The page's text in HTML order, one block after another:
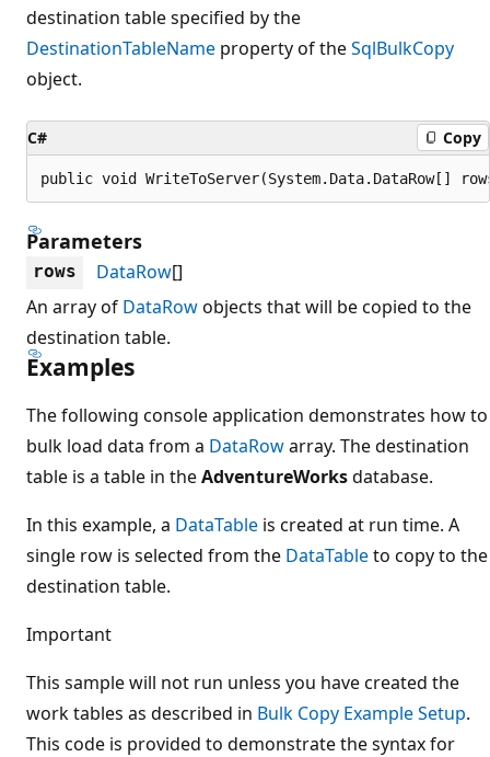
destination table specified by the
DestinationTableName property of theSqlBulkCopy
object.
C# Copy
public void WriteToServer(System.Data.DataRow[]
Parameters
rows DataRow[]
An array of DataRowobjects that will be copied to the
destination table.
Examples
The following console application demonstrates how to
bulk load data from a DataRowarray. The destination
table is a table in theAdventureWorksdatabase.
In this example, a DataTable is created at run time. A
single row is selected from the DataTableto copy to the
destination table.
Important
This sample will not run unless you have created the
work tables as described in Bulk Copy Example Setup.
This code is provided to demonstrate the syntax for